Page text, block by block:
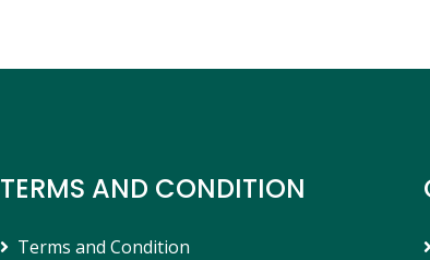
TERMS AND CONDITION
Terms and Condition